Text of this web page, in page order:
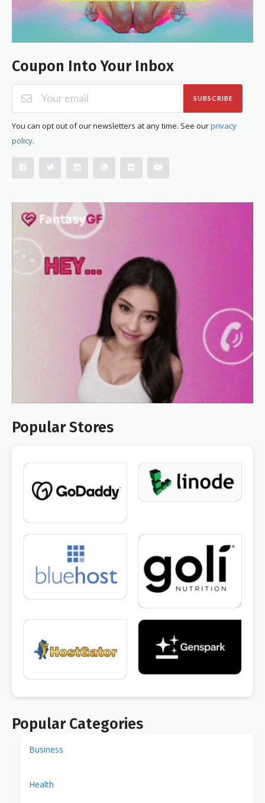
Coupon Into Your Inbox
SUBSCRIBE
You can opt out of our newsletters at any time. See ourprivacy
policy.
Popular Stores
Popular Categories
Business
Health